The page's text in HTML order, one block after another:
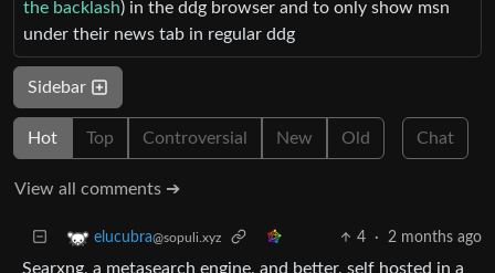
the backlash) in the ddg browser and to only show msn
under their news tab in regular ddg
Sidebar
Hot Top Controversial New Old Chat
View all comments ➔
elucubra@sopuli.xyz 4 · 2 months ago
Searxng, a metasearch engine, and better, self hosted in a